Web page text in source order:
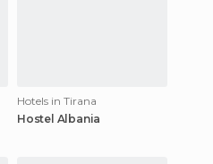
Hotels in Tirana
Hostel Albania